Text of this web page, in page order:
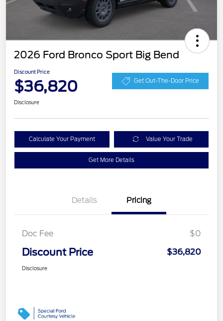
2026 Ford Bronco Sport Big Bend
Discount Price
$36,820 Get Out-The-Door Price
Disclosure
Calculate Your Payment Value Your Trade
Get More Details
Details Pricing
Doc Fee $0
Discount Price $36,820
Disclosure